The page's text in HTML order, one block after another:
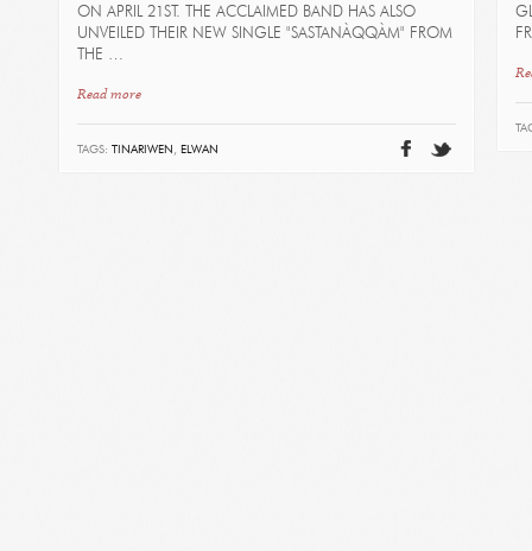
ON APRIL 21ST. THE ACCLAIMED BAND HAS ALSO
UNVEILED THEIR NEW SINGLE "SASTANÀQQÀM" FROM
THE …
Read more
TAGS: TINARIWEN , ELWAN